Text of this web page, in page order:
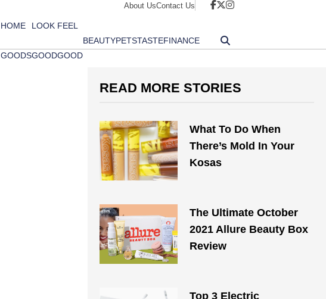
About UsContact Us
HOME
GOODS
LOOK
GOOD
FEEL
GOOD
BEAUTYPETSTASTEFINANCE
READ MORE STORIES
What To Do When
There’s Mold In Your
Kosas
The Ultimate October
2021 Allure Beauty Box
Review
Top 3 Electric